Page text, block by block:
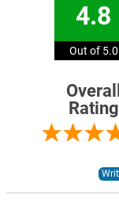
4.8
Out of 5.0
Overall
Rating